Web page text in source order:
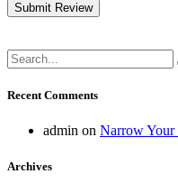
Submit Review
Recent Comments
admin on Narrow Your
Archives